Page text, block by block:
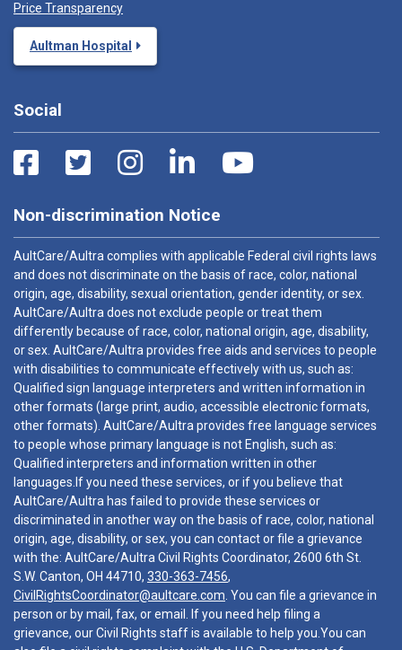
Price Transparency
Aultman Hospital
Social
Non-discrimination Notice
AultCare/Aultra complies with applicable Federal civil rights laws
and does not discriminate on the basis of race, color, national
origin, age, disability, sexual orientation, gender identity, or sex.
AultCare/Aultra does not exclude people or treat them
differently because of race, color, national origin, age, disability,
or sex. AultCare/Aultra provides free aids and services to people
with disabilities to communicate effectively with us, such as:
Qualified sign language interpreters and written information in
other formats (large print, audio, accessible electronic formats,
other formats). AultCare/Aultra provides free language services
to people whose primary language is not English, such as:
Qualified interpreters and information written in other
languages.If you need these services, or if you believe that
AultCare/Aultra has failed to provide these services or
discriminated in another way on the basis of race, color, national
origin, age, disability, or sex, you can contact or file a grievance
with the: AultCare/Aultra Civil Rights Coordinator, 2600 6th St.
S.W. Canton, OH 44710, 330-363-7456,
CivilRightsCoordinator@aultcare.com . You can file a grievance in
person or by mail, fax, or email. If you need help filing a
grievance, our Civil Rights staff is available to help you.You can